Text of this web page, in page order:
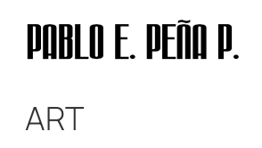
content
ART